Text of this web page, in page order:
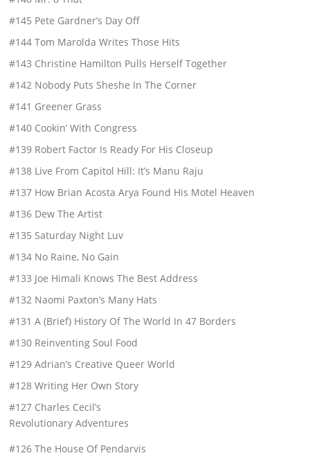
#145 Pete Gardner’s Day Off
#144 Tom Marolda Writes Those Hits
#143 Christine Hamilton Pulls Herself Together
#142 Nobody Puts Sheshe In The Corner
#141 Greener Grass
#140 Cookin’ With Congress
#139 Robert Factor Is Ready For His Closeup
#138 Live From Capitol Hill: It’s Manu Raju
#137 How Brian Acosta Arya Found His Motel Heaven
#136 Dew The Artist
#135 Saturday Night Luv
#134 No Raine, No Gain
#133 Joe Himali Knows The Best Address
#132 Naomi Paxton’s Many Hats
#131 A (Brief) History Of The World In 47 Borders
#130 Reinventing Soul Food
#129 Adrian’s Creative Queer World
#128 Writing Her Own Story
#127 Charles Cecil’s
Revolutionary Adventures
#126 The House Of Pendarvis